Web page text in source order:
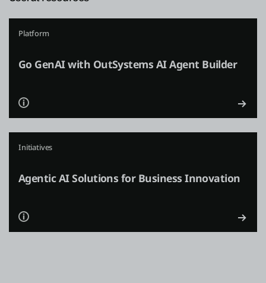
Platform
Go GenAI with OutSystems AI Agent Builder
Initiatives
Agentic AI Solutions for Business Innovation